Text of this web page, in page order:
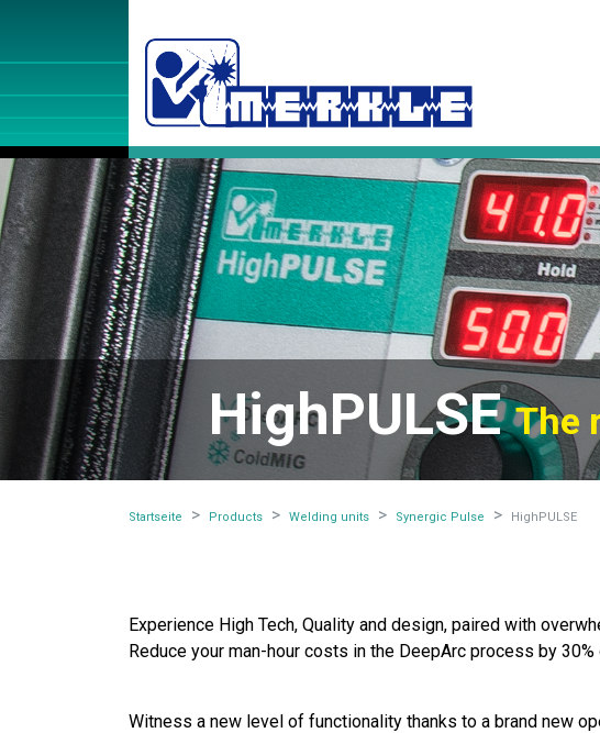
HighPULSEThe
Startseite Products Welding units Synergic Pulse HighPULSE
Experience High Tech, Quality and design, paired with
Reduce your man-hour costs in the DeepArc process by
Witness a new level of functionality thanks to a brand new